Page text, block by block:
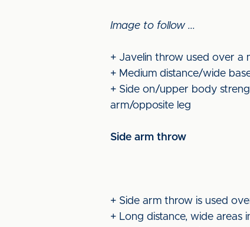
Image to follow ...
+ Javelin throw used over a
+ Medium distance/wide
+ Side on/upper body
arm/opposite leg
Side arm throw
+ Side arm throw is used
+ Long distance, wide